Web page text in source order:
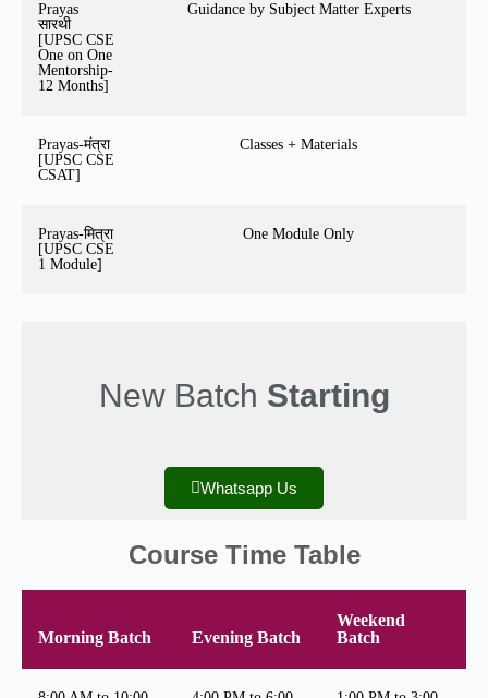
Prayas
सारथी
[UPSC CSE
One on One
Mentorship-
12 Months]
Guidance by Subject Matter Experts
Prayas-मंत्रा
[UPSC CSE
CSAT]
Classes + Materials
Prayas-मित्रा
[UPSC CSE
1 Module]
One Module Only
New Batch Starting
Whatsapp Us
Course Time Table
Morning Batch Evening Batch
Weekend
Batch